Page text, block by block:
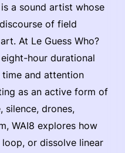
is a sound artist whose
of field
At Le Guess Who?
hour durational
and attention
as an active form of
silence, drones,
WAI8 explores how
or dissolve linear